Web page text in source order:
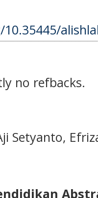
no refbacks.
Setyanto,